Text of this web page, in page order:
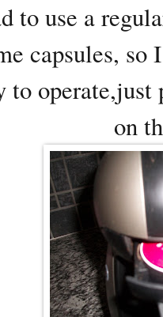
to use a
capsules,
to
on